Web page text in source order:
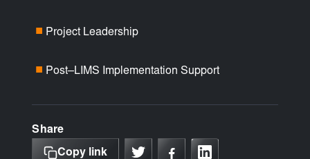
Project Leadership
Post–LIMS Implementation Support
Share
Copy link